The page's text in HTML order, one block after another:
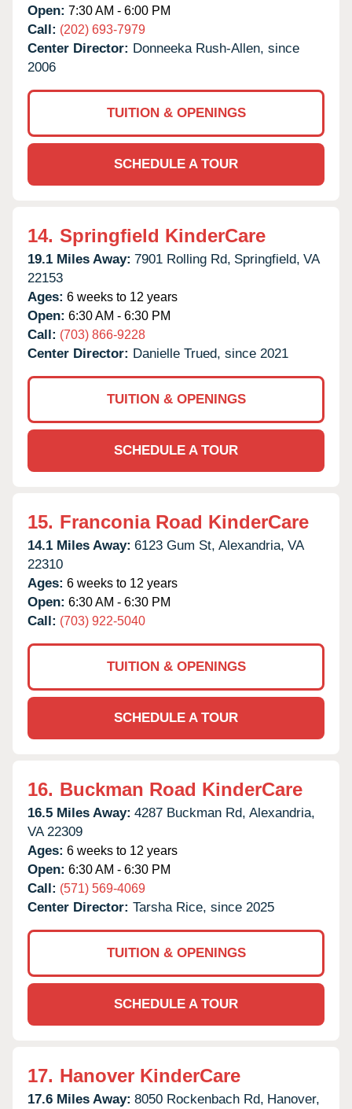
Open: 7:30 AM - 6:00 PM
Call: (202) 693-7979
Center Director: Donneeka Rush-Allen, since
2006
TUITION & OPENINGS
SCHEDULE A TOUR
14. Springfield KinderCare
19.1 Miles Away: 7901 Rolling Rd, Springfield, VA
22153
Ages: 6 weeks to 12 years
Open: 6:30 AM - 6:30 PM
Call: (703) 866-9228
Center Director: Danielle Trued, since 2021
TUITION & OPENINGS
SCHEDULE A TOUR
15. Franconia Road KinderCare
14.1 Miles Away: 6123 Gum St, Alexandria, VA
22310
Ages: 6 weeks to 12 years
Open: 6:30 AM - 6:30 PM
Call: (703) 922-5040
TUITION & OPENINGS
SCHEDULE A TOUR
16. Buckman Road KinderCare
16.5 Miles Away: 4287 Buckman Rd, Alexandria,
VA 22309
Ages: 6 weeks to 12 years
Open: 6:30 AM - 6:30 PM
Call: (571) 569-4069
Center Director: Tarsha Rice, since 2025
TUITION & OPENINGS
SCHEDULE A TOUR
17. Hanover KinderCare
17.6 Miles Away: 8050 Rockenbach Rd, Hanover,